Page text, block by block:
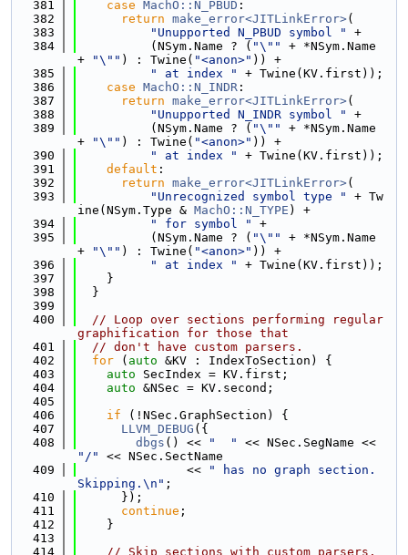
  381
case MachO::N_PBUD :
  382
return make_error<JITLinkError>(
  383
"Unupported N_PBUD symbol "
+
  384
          (NSym.Name ? (
"\""
+ *NSym.Name
+
"\"" ) : Twine( "<anon>" )) +
  385
" at index "
+ Twine(KV.first));
  386
case MachO::N_INDR :
  387
return make_error<JITLinkError>(
  388
"Unupported N_INDR symbol "
+
  389
          (NSym.Name ? (
"\""
+ *NSym.Name
+
"\"" ) : Twine( "<anon>" )) +
  390
" at index "
+ Twine(KV.first));
  391
default :
  392
return make_error<JITLinkError>(
  393
"Unrecognized symbol type "
+ Tw
ine(NSym.Type & MachO::N_TYPE ) +
  394
" for symbol "
+
  395
          (NSym.Name ? (
"\""
+ *NSym.Name
+
"\"" ) : Twine( "<anon>" )) +
  396
" at index "
+ Twine(KV.first));
  397
    }
  398
  }
  399
  400
// Loop over sections performing regular
graphification for those that
  401
// don't have custom parsers.
  402
for ( auto &KV : IndexToSection) {
  403
auto SecIndex = KV.first;
  404
auto &NSec = KV.second;
  405
  406
if (!NSec.GraphSection) {
  407
LLVM_DEBUG ({
  408
dbgs () << "  "
"/"
<< NSec.SectName
  409
               <<
" has no graph section.
Skipping.\n" ;
  410
      });
  411
continue ;
  412
    }
  413
  414
// Skip sections with custom parsers.